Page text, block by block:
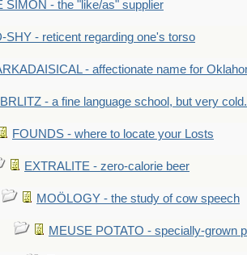
SIMON - the "like/as" supplier
SHY - reticent regarding one's torso
- affectionate name for
BRLITZ - a fine language school, but very
FOUNDS - where to locate your Losts
EXTRALITE - zero-calorie beer
MOÖLOGY - the study of cow speech
MEUSE POTATO - specially-grown